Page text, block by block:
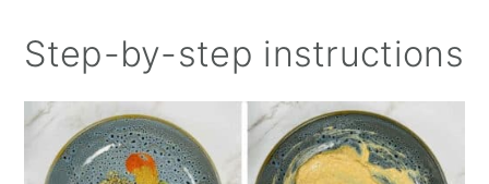
Step-by-step instructions